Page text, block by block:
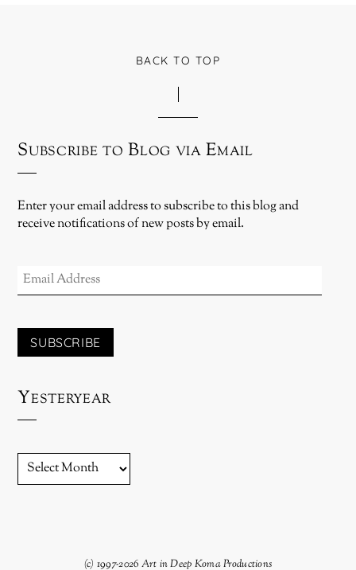
BACK TO TOP
Subscribe to Blog via Email
Enter your email address to subscribe to this blog and
receive notifications of new posts by email.
ADDRESS
SUBSCRIBE
Yesteryear
YESTERYEAR
(c) 1997-2026 Art in Deep Koma Productions